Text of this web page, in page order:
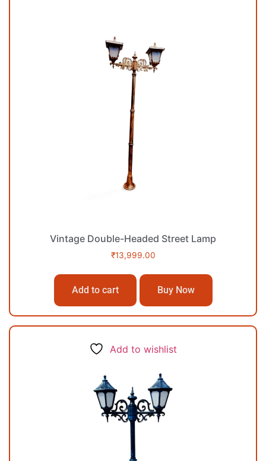
Vintage Double-Headed Street Lamp
₹13,999.00
Add to cart Buy Now
Add to wishlist